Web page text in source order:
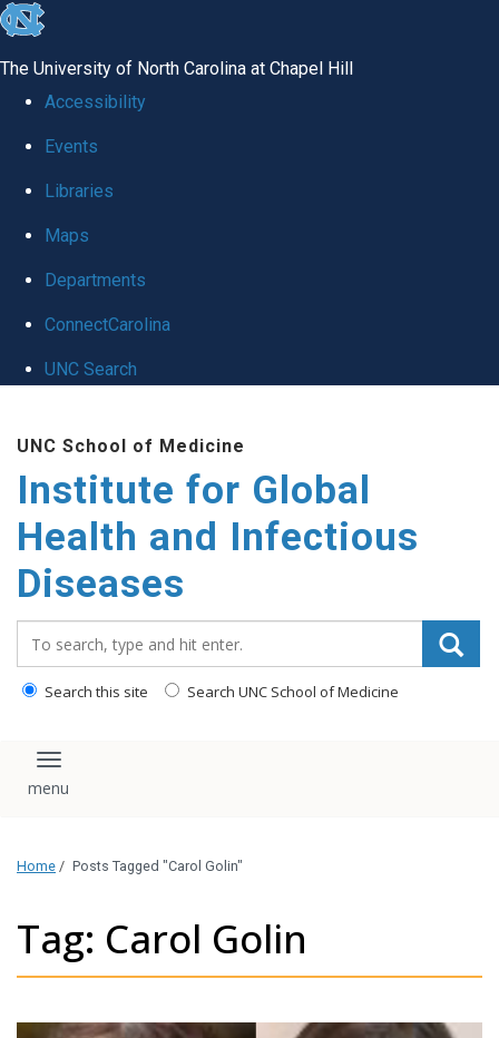
skip
global
The University of North Carolina at Chapel Hill
Accessibility
Events
Libraries
Maps
Departments
ConnectCarolina
UNC Search
main
content
UNC School of Medicine
Institute for Global
Health and Infectious
Diseases
Search this site Search UNC School of Medicine
Toggle navigation
Home / Posts Tagged "Carol Golin"
Tag: Carol Golin